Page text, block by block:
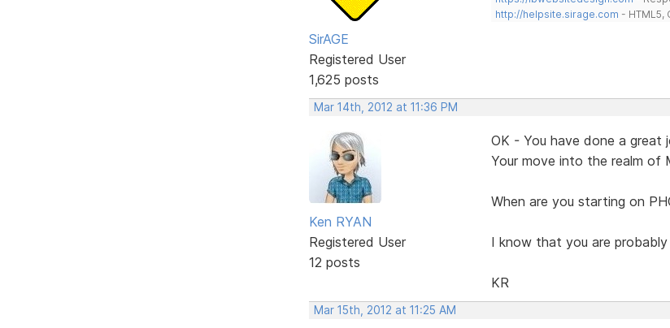
SirAGE
Registered User
1,625 posts
http://helpsite.sirage.com - HTML5,
Mar 14th, 2012 at 11:36 PM
Ken RYAN
Registered User
12 posts
OK - You have done a great
Your move into the realm of
When are you starting on
I know that you are
KR
Mar 15th, 2012 at 11:25 AM